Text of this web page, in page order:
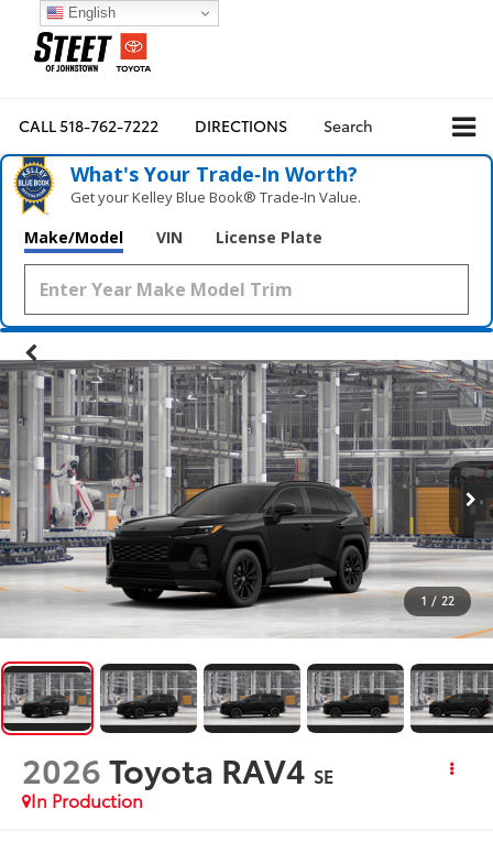
CALL518-762-7222 DIRECTIONS Search
What's Your Trade‑In Worth?
Get your Kelley Blue Book® Trade‑In Value.
Make/Model VIN License Plate
1 / 22
2026Toyota RAV4 SE
In Production
English